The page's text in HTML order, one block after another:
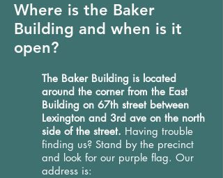
Where is the Baker
Building and when is it
open?
The Baker Building is located
around the corner from the East
Building on 67th street between
Lexington and 3rd ave on the north
side of the street. Having trouble
finding us? Stand by the precinct
and look for our purple flag. Our
address is: